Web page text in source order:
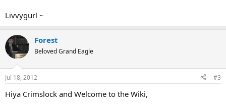
Livvygurl ~
Forest
Beloved Grand Eagle
Jul 18, 2012 #3
Hiya Crimslock and Welcome to the Wiki,